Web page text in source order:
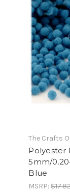
The Crafts
Polyester
5mm/
Blue
MSRP: